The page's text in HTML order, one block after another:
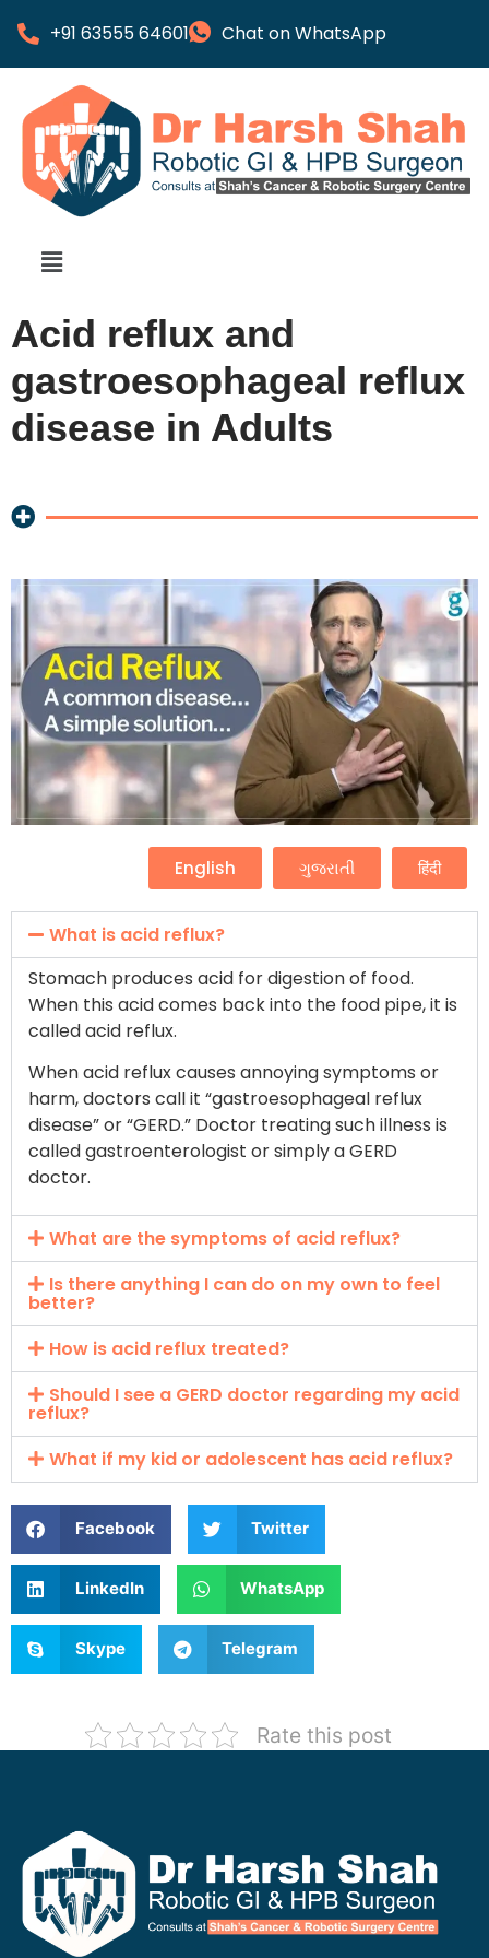
+91 63555 64601 Chat on WhatsApp
Acid reflux and
gastroesophageal reflux
disease in Adults
English ગુજરાતી हिंदी
What is acid reflux?
Stomach produces acid for digestion of food.
When this acid comes back into the food pipe, it is
called acid reflux.
When acid reflux causes annoying symptoms or
harm, doctors call it “gastroesophageal reflux
disease” or “GERD.” Doctor treating such illness is
called gastroenterologist or simply a GERD
doctor.
What are the symptoms of acid reflux?
Is there anything I can do on my own to feel
better?
How is acid reflux treated?
Should I see a GERD doctor regarding my acid
reflux?
What if my kid or adolescent has acid reflux?
Facebook Twitter
LinkedIn WhatsApp
Skype Telegram
Rate this post